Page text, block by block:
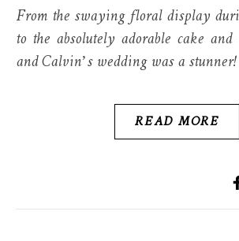
From the swaying floral display during the ceremony
to the absolutely adorable cake and
and Calvin’s wedding was a stunner!
READ MORE